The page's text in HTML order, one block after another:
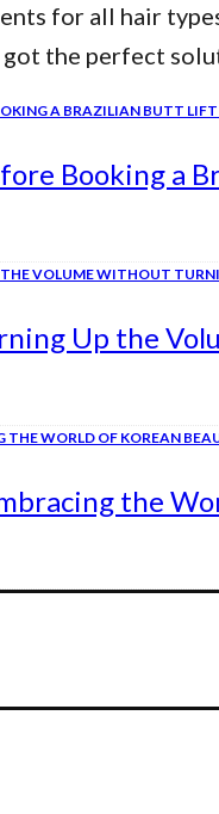
for all hair
the perfect
Booking a
Up the
the